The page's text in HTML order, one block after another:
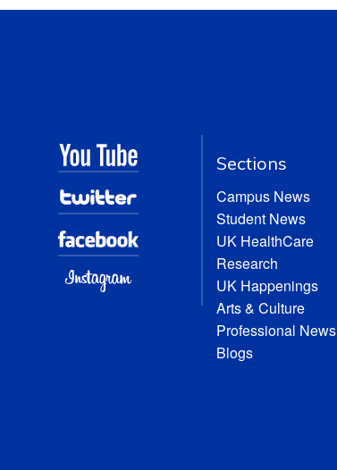
Sections
Campus News
Student News
UK HealthCare
Research
UK Happenings
Arts & Culture
Professional News
Blogs